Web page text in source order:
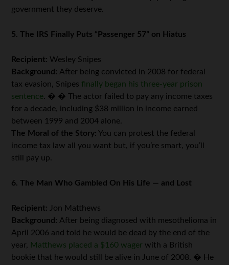
government they deserve.
5. The IRS Finally Puts “Passenger 57” on Hiatus
Recipient: Wesley Snipes
Background: After being convicted in 2008 for federal
tax evasion, Snipes finally began his three-year prison
sentence. � � The actor failed to pay any income taxes
for a decade, including $38 million in income earned
between 1999 and 2004 alone.
The Moral of the Story: You can protest the federal
income tax law all you want but, if you’re smart, you’ll
still pay up.
6. The Man Who Gambled On His Life — and Lost
Recipient: Jon Matthews
Background: After being diagnosed with mesothelioma in
April 2006 and told he would be dead by the end of the
year, Matthews placed a $160 wager with a British
bookie that he would still be alive in June of 2008. � He